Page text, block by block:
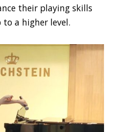
their playing skills
a higher level.